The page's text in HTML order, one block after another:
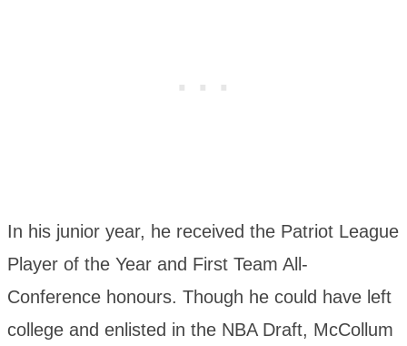
In his junior year, he received the Patriot League
Player of the Year and First Team All-
Conference honours. Though he could have left
college and enlisted in the NBA Draft, McCollum